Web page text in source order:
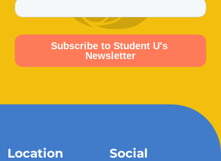
Location Social